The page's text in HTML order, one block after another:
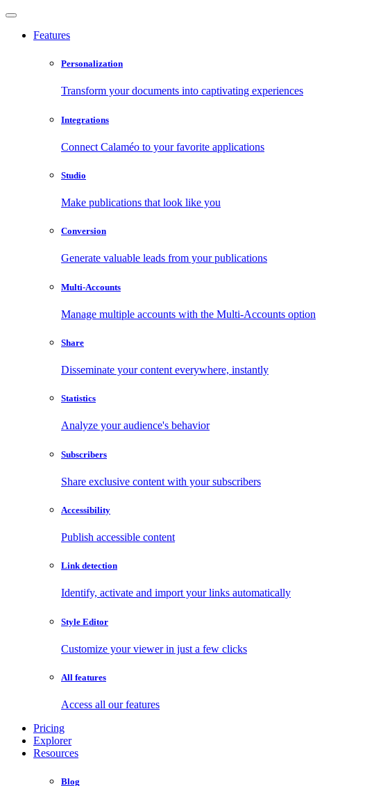
Features
Personalization
Transform your documents into captivating experiences
Integrations
Connect Calaméo to your favorite applications
Studio
Make publications that look like you
Conversion
Generate valuable leads from your publications
Multi-Accounts
Manage multiple accounts with the Multi-Accounts option
Share
Disseminate your content everywhere, instantly
Statistics
Analyze your audience's behavior
Subscribers
Share exclusive content with your subscribers
Accessibility
Publish accessible content
Link detection
Identify, activate and import your links automatically
Style Editor
Customize your viewer in just a few clicks
All features
Access all our features
Pricing
Explorer
Resources
Blog